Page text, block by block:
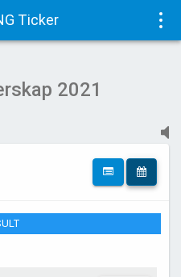
Ticker
2021